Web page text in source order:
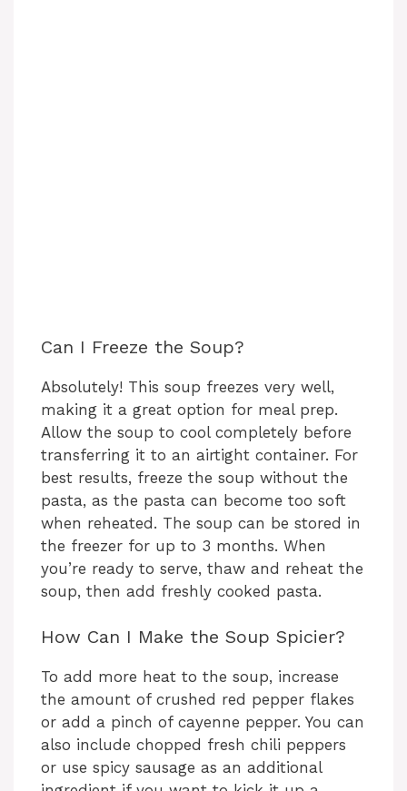
Can I Freeze the Soup?
Absolutely! This soup freezes very well,
making it a great option for meal prep.
Allow the soup to cool completely before
transferring it to an airtight container. For
best results, freeze the soup without the
pasta, as the pasta can become too soft
when reheated. The soup can be stored in
the freezer for up to 3 months. When
you’re ready to serve, thaw and reheat the
soup, then add freshly cooked pasta.
How Can I Make the Soup Spicier?
To add more heat to the soup, increase
the amount of crushed red pepper flakes
or add a pinch of cayenne pepper. You can
also include chopped fresh chili peppers
or use spicy sausage as an additional